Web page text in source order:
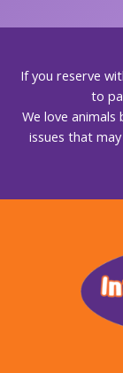
If you reserve
to
We love
issues that